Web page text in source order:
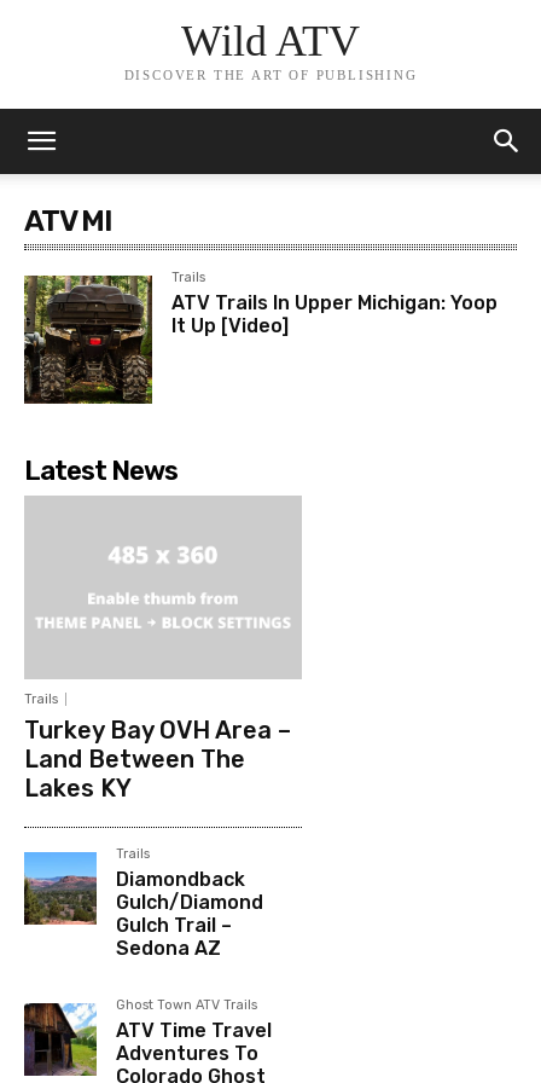
Wild ATV
DISCOVER THE ART OF PUBLISHING
ATV MI
Trails
ATV Trails In Upper Michigan: Yoop
It Up [Video]
Latest News
Trails
Turkey Bay OVH Area –
Land Between The
Lakes KY
Trails
Diamondback
Gulch/Diamond
Gulch Trail –
Sedona AZ
Ghost Town ATV Trails
ATV Time Travel
Adventures To
Colorado Ghost